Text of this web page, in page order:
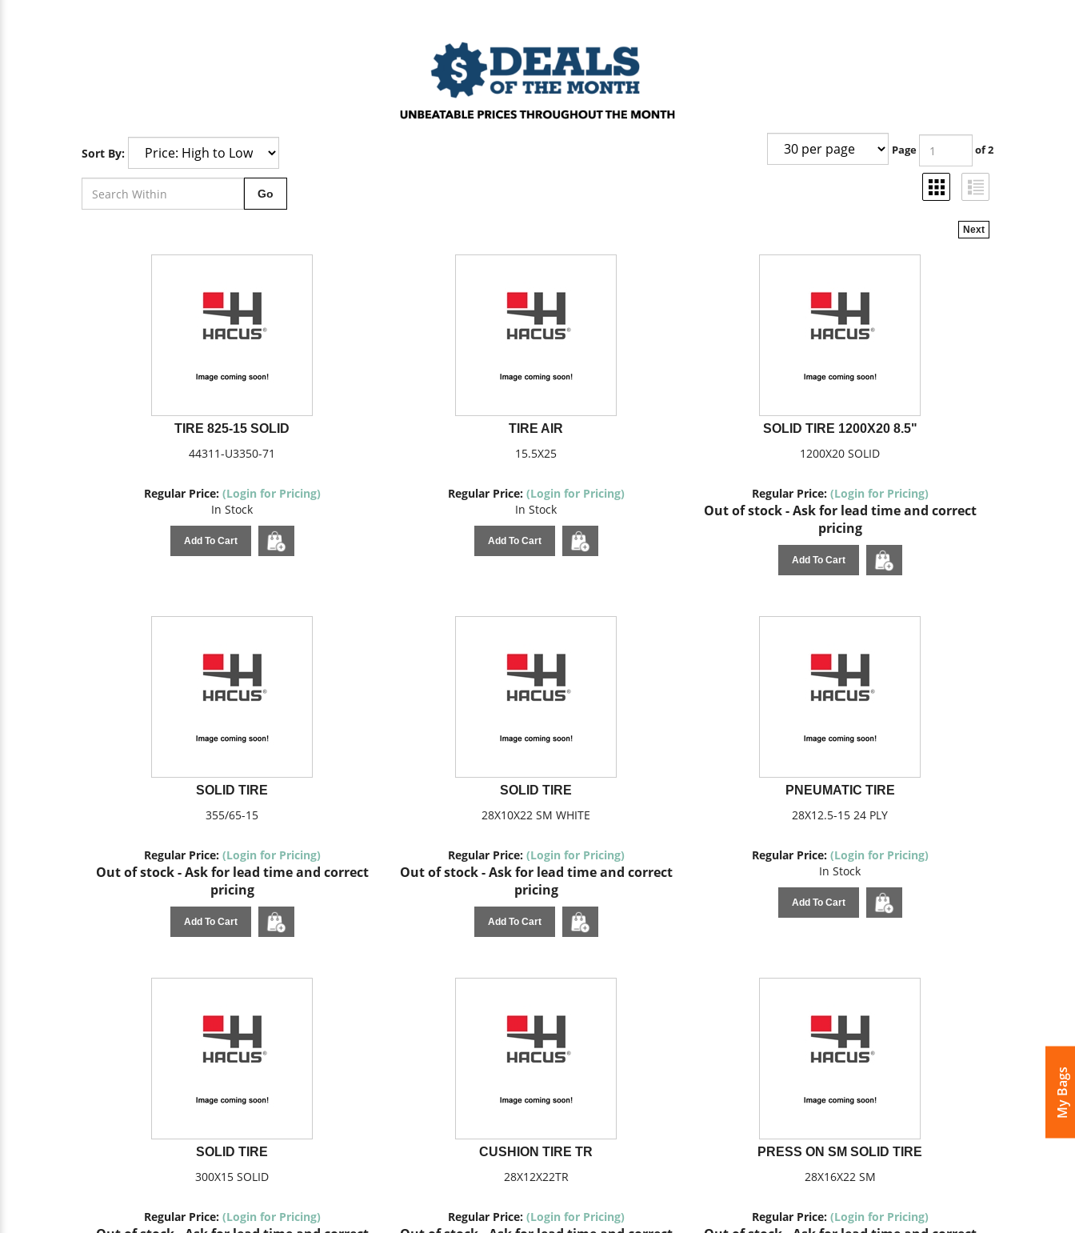
My Bags
Sort By: Page of 2
Next
TIRE 825-15 SOLID
44311-U3350-71
Regular Price: (Login for Pricing)
In Stock
Add To Cart
TIRE AIR
15.5X25
Regular Price: (Login for Pricing)
In Stock
Add To Cart
SOLID TIRE 1200X20 8.5"
1200X20 SOLID
Regular Price: (Login for Pricing)
Out of stock - Ask for lead time and correct
pricing
Add To Cart
SOLID TIRE
355/65-15
Regular Price: (Login for Pricing)
Out of stock - Ask for lead time and correct
pricing
Add To Cart
SOLID TIRE
28X10X22 SM WHITE
Regular Price: (Login for Pricing)
Out of stock - Ask for lead time and correct
pricing
Add To Cart
PNEUMATIC TIRE
28X12.5-15 24 PLY
Regular Price: (Login for Pricing)
In Stock
Add To Cart
SOLID TIRE
300X15 SOLID
Regular Price: (Login for Pricing)
CUSHION TIRE TR
28X12X22TR
Regular Price: (Login for Pricing)
PRESS ON SM SOLID TIRE
28X16X22 SM
Regular Price: (Login for Pricing)